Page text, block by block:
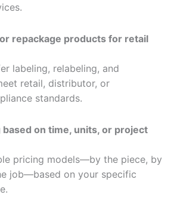
repackage products for retail
labeling, relabeling, and
retail, distributor, or
standards.
based on time, units, or project
pricing models—by the piece, by
job—based on your specific